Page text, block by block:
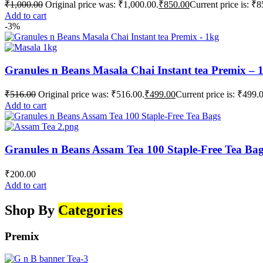
₹1,000.00 Original price was: ₹1,000.00.₹850.00Current price is:
Add to cart
-3%
Granules n Beans Masala Chai Instant tea Premix –
₹516.00 Original price was: ₹516.00.₹499.00Current price is:
Add to cart
Granules n Beans Assam Tea 100 Staple-Free Tea
₹200.00
Add to cart
Shop By Categories
Premix